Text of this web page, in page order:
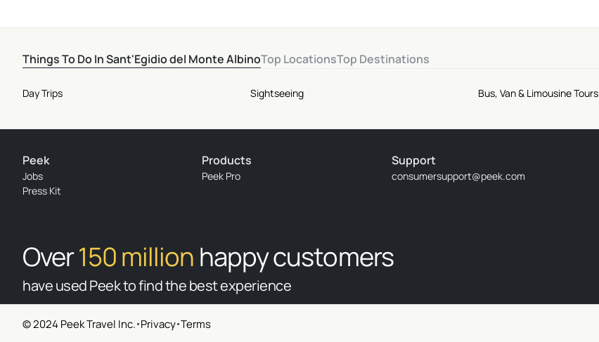
Things To Do In Sant'Egidio del Monte AlbinoTop LocationsTop Destinations
Day Trips Sightseeing Bus, Van & Limousine Tours
© 2024 Peek Travel Inc. Privacy Terms
Peek
Jobs
Press Kit
Products
Peek Pro
Support
consumersupport@peek.com
Over150 million happy customers
have used Peek to find the best experience
© 2026 Peek Travel Inc. All rights reserved.|Privacy